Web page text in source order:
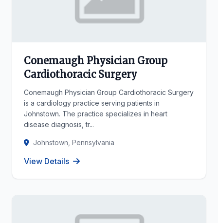
Conemaugh Physician Group
Cardiothoracic Surgery
Conemaugh Physician Group Cardiothoracic Surgery
is a cardiology practice serving patients in
Johnstown. The practice specializes in heart
disease diagnosis, tr...
Johnstown, Pennsylvania
View Details